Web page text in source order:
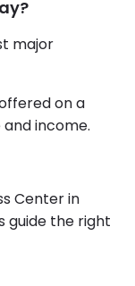
major
on a
income.
Center in
guide the right